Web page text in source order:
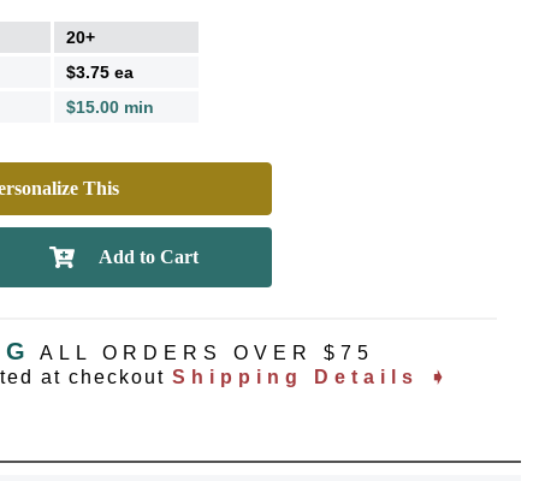
20+
$3.75 ea
$15.00 min
This
ALL ORDERS OVER $75
at checkout Shipping Details ➧